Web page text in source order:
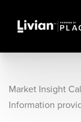
Market Insight
Information